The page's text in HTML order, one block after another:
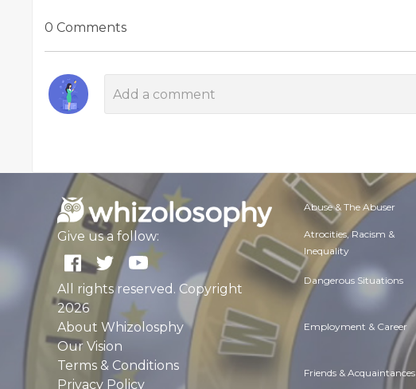
0 Comments
Give us a follow:
All rights reserved. Copyright
2026
About Whizolosphy
Our Vision
Terms & Conditions
Privacy Policy
Abuse & The Abuser
Atrocities, Racism &
Inequality
Dangerous Situations
Employment & Career
Friends & Acquaintances